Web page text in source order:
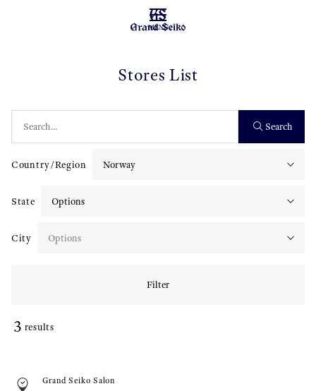
MENU
Stores List
Search
Country/Region
State
City
Filter
3 results
Grand Seiko Salon